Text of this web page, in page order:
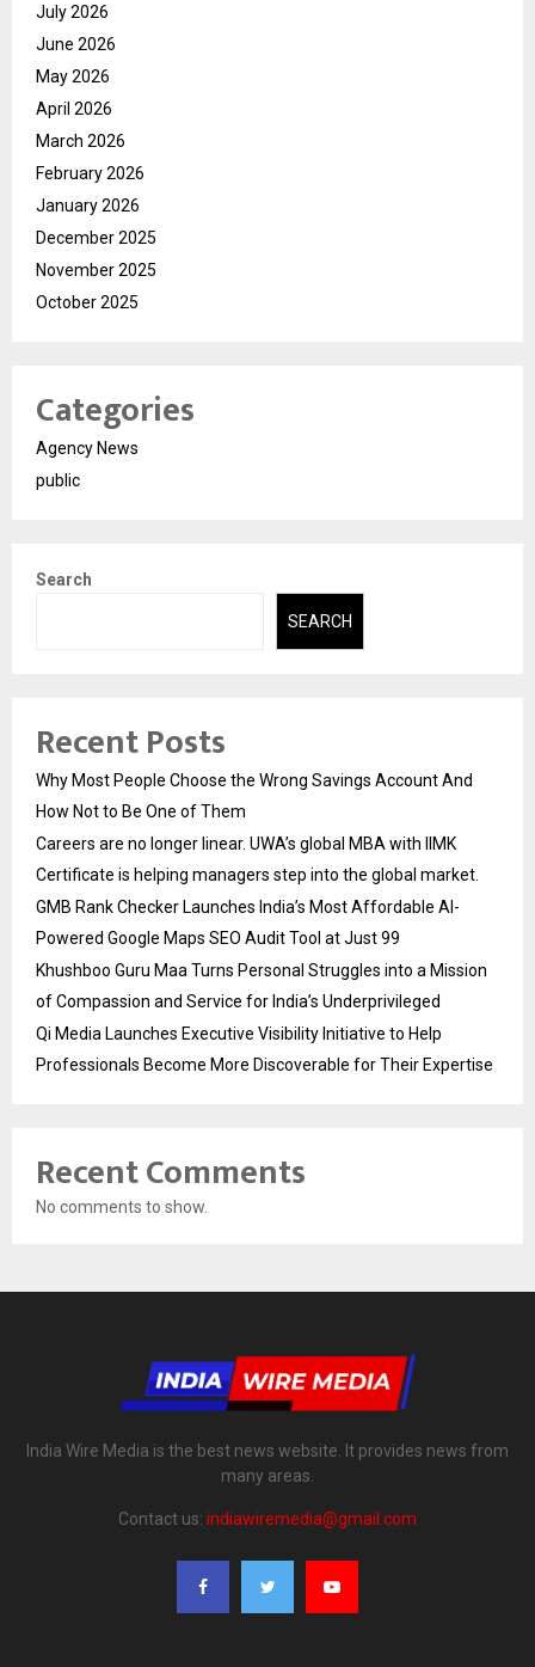
July 2026
June 2026
May 2026
April 2026
March 2026
February 2026
January 2026
December 2025
November 2025
October 2025
Categories
Agency News
public
Search
SEARCH
Recent Posts
Why Most People Choose the Wrong Savings Account And
How Not to Be One of Them
Careers are no longer linear. UWA’s global MBA with IIMK
Certificate is helping managers step into the global market.
GMB Rank Checker Launches India’s Most Affordable AI-
Powered Google Maps SEO Audit Tool at Just ₹99
Khushboo Guru Maa Turns Personal Struggles into a Mission
of Compassion and Service for India’s Underprivileged
Qi Media Launches Executive Visibility Initiative to Help
Professionals Become More Discoverable for Their Expertise
Recent Comments
No comments to show.
India Wire Media is the best news website. It provides news from
many areas.
Contact us: indiawiremedia@gmail.com